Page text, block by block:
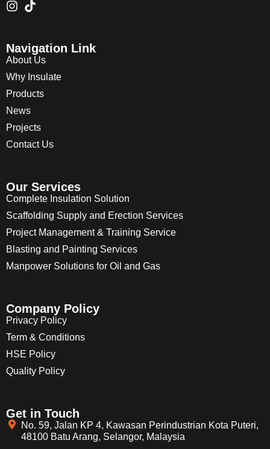
Navigation Link
About Us
Why Insulate
Products
News
Projects
Contact Us
Our Services
Complete Insulation Solution
Scaffolding Supply and Erection Services
Project Management & Training Service
Blasting and Painting Services
Manpower Solutions for Oil and Gas
Company Policy
Privacy Policy
Term & Conditions
HSE Policy
Quality Policy
Get in Touch
No. 59, Jalan KP 4, Kawasan Perindustrian Kota Puteri,
48100 Batu Arang, Selangor, Malaysia